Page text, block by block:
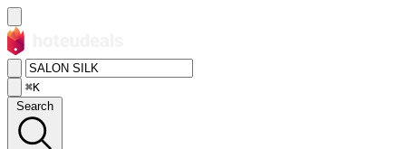
⌘K
Search